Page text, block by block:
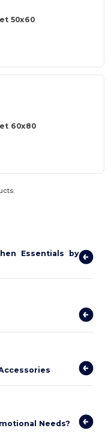
50x60
60x80
Essentials by
Needs?